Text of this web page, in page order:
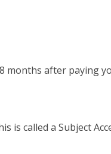
months after paying
called a Subject